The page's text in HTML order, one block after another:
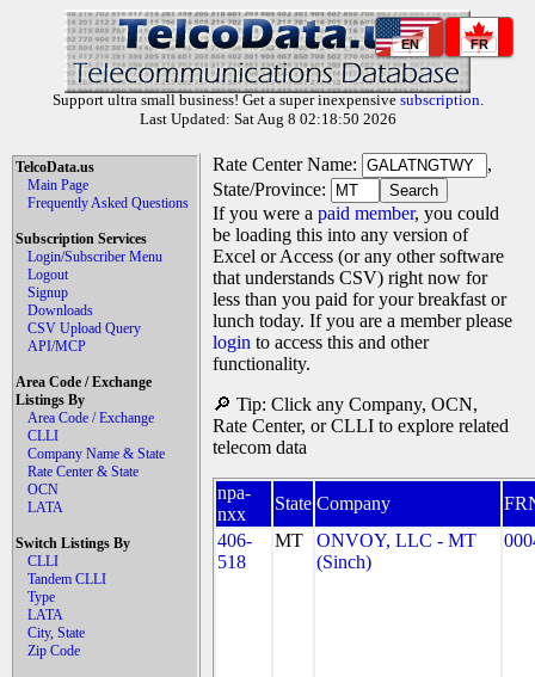
EN FR
Support ultra small business! Get a super inexpensive subscription.
Last Updated: Sat Aug 8 02:18:50 2026
TelcoData.us
Main Page
Frequently Asked Questions
Subscription Services
Login/Subscriber Menu
Logout
Signup
Downloads
CSV Upload Query
API/MCP
Area Code / Exchange
Listings By
Area Code / Exchange
CLLI
Company Name & State
Rate Center & State
OCN
LATA
Switch Listings By
CLLI
Tandem CLLI
Type
LATA
City, State
Zip Code
Rate Center Name:
,
State/Province:
If you were a paid member, you could
be loading this into any version of
Excel or Access (or any other software
that understands CSV) right now for
less than you paid for your breakfast or
lunch today. If you are a member please
login to access this and other
functionality.
🔎 Tip: Click any Company, OCN,
Rate Center, or CLLI to explore related
telecom data
npa-
nxx
State Company
406-
518
MT
ONVOY, LLC - MT
(Sinch)